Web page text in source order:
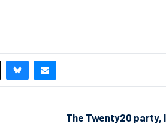
The Twenty20 party,